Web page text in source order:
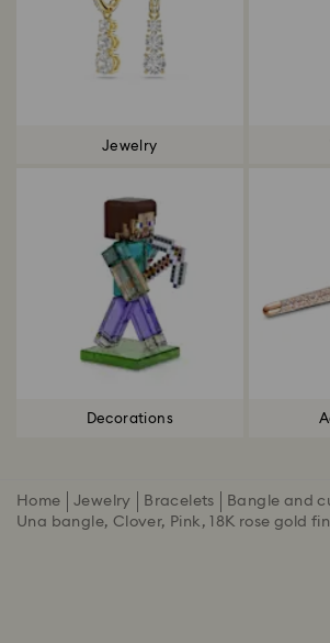
Jewelry
Decorations
Home Jewelry Bracelets
Bangle and
Una bangle, Clover, Pink, 18K rose gold